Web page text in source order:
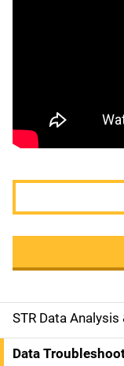
M
a
STR Data
Data